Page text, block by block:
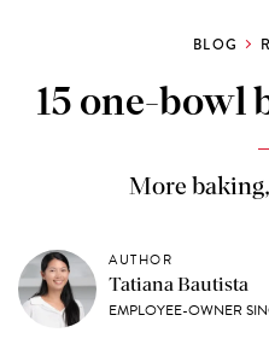
BLOG
15 one-bowl
More
AUTHOR
Tatiana Bautista
EMPLOYEE-OWNER